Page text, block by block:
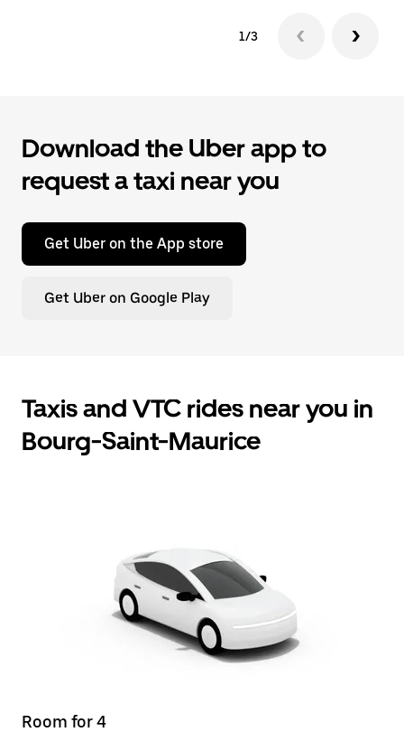
1/3
Download the Uber app to
request a taxi near you
Get Uber on the App store
Get Uber on Google Play
Taxis and VTC rides near you in
Bourg-Saint-Maurice
Room for 4